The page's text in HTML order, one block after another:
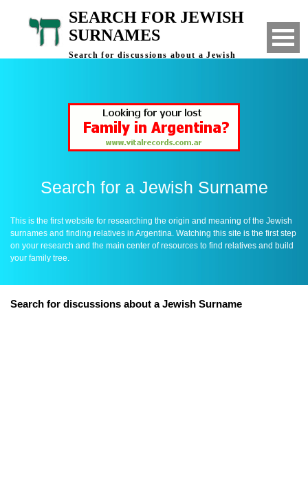
SEARCH FOR JEWISH
SURNAMES
Search for discussions about a Jewish
Search for a Jewish Surname
This is the first website for researching the origin and meaning of the Jewish
surnames and finding relatives in Argentina. Watching this site is the first step
on your research and the main center of resources to find relatives and build
your family tree.
Search for discussions about a Jewish Surname